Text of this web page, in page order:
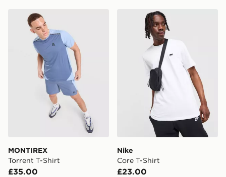
MONTIREX Torrent T-Shirt
MONTIREX
Torrent T-Shirt
£35.00
Nike Core T-Shirt
Nike
Core T-Shirt
£23.00